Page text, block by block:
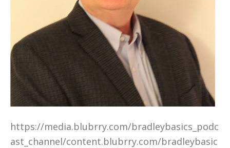
https://media.blubrry.com/bradleybasics_podc
ast_channel/content.blubrry.com/bradleybasic